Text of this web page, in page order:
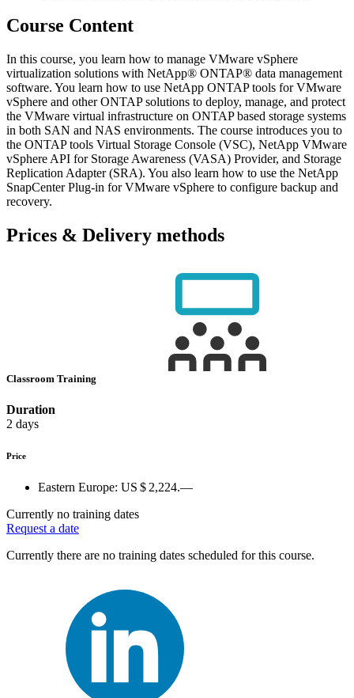
Course Content
In this course, you learn how to manage VMware vSphere
virtualization solutions with NetApp® ONTAP® data management
software. You learn how to use NetApp ONTAP tools for VMware
vSphere and other ONTAP solutions to deploy, manage, and protect
the VMware virtual infrastructure on ONTAP based storage systems
in both SAN and NAS environments. The course introduces you to
the ONTAP tools Virtual Storage Console (VSC), NetApp VMware
vSphere API for Storage Awareness (VASA) Provider, and Storage
Replication Adapter (SRA). You also learn how to use the NetApp
SnapCenter Plug-in for VMware vSphere to configure backup and
recovery.
Prices & Delivery methods
Classroom Training
Duration
2 days
Price
Eastern Europe: US $ 2,224.—
Currently no training dates
Request a date
Currently there are no training dates scheduled for this course.